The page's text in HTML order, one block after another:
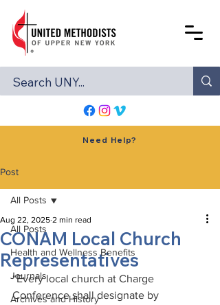
Need Help?
Post
All Posts
Health and Wellness Benefits
Journals
Archives and History
All Posts
CONAM Local Church
Representatives
Aug 22, 2025 2 min read
“Every local church at Charge
Conference shall designate by